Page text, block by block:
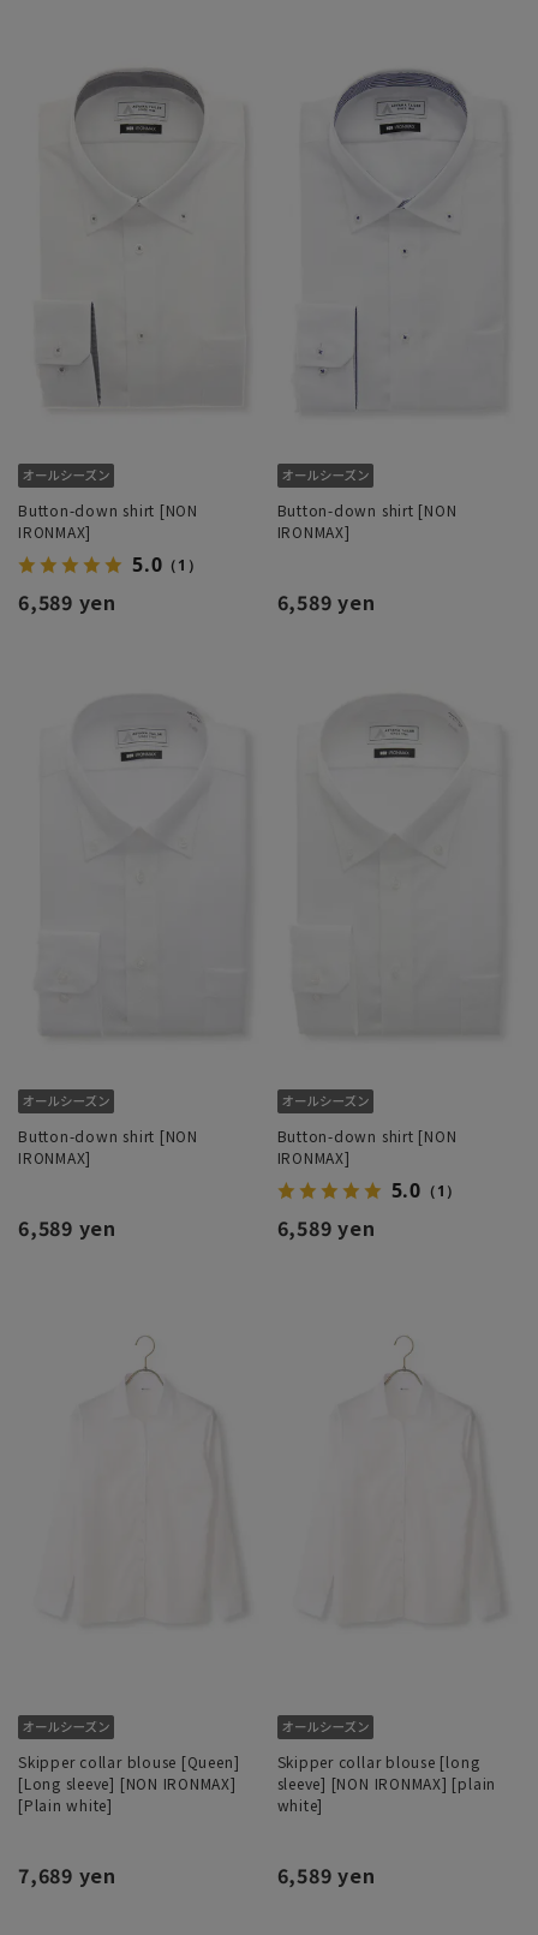
Button-down shirt [NON
IRONMAX]
5.0 （1）
6,589 yen
Button-down shirt [NON
IRONMAX]
6,589 yen
Button-down shirt [NON
IRONMAX]
6,589 yen
Button-down shirt [NON
IRONMAX]
5.0 （1）
6,589 yen
Skipper collar blouse [Queen]
[Long sleeve] [NON IRONMAX]
[Plain white]
7,689 yen
Skipper collar blouse [long
sleeve] [NON IRONMAX] [plain
white]
6,589 yen